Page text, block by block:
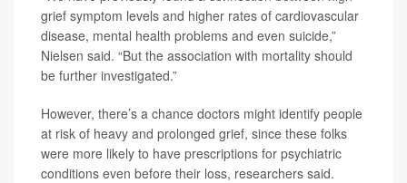
grief symptom levels and higher rates of cardiovascular
disease, mental health problems and even suicide,”
Nielsen said. “But the association with mortality should
be further investigated.”
However, there’s a chance doctors might identify people
at risk of heavy and prolonged grief, since these folks
were more likely to have prescriptions for psychiatric
conditions even before their loss, researchers said.